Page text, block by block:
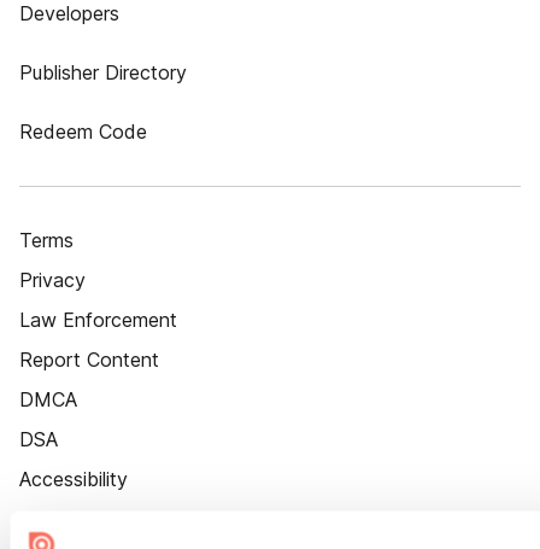
Developers
Publisher Directory
Redeem Code
Terms
Privacy
Law Enforcement
Report Content
DMCA
DSA
Accessibility